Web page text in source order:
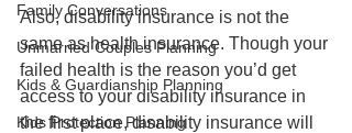
Family Conversations
Unmarried Couples Planning
Kids & Guardianship Planning
Kids Protection Planning
Also, disability insurance is not the
same as health insurance. Though your
failed health is the reason you’d get
access to your disability insurance in
the first place, disability insurance will